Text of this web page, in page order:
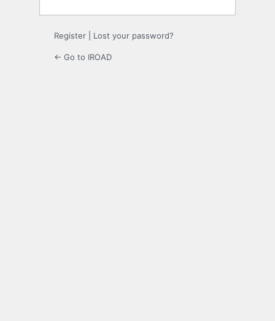
Register Lost your password?
← Go to IROAD